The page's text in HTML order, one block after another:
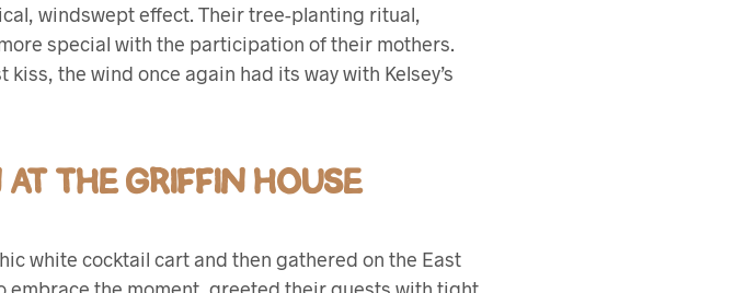
windswept effect. Their tree-planting ritual,
special with the participation of their mothers.
the wind once again had its way with Kelsey’s
THE GRIFFIN HOUSE
white cocktail cart and then gathered on the East